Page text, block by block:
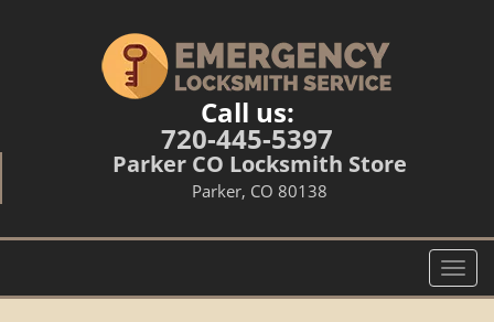
Call us:
720-445-5397
Parker CO Locksmith Store
Parker, CO 80138
T
o